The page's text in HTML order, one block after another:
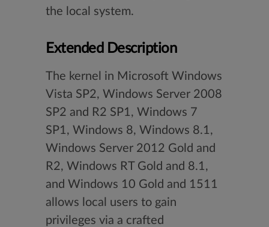
the local system.
Extended Description
The kernel in Microsoft Windows
Vista SP2, Windows Server 2008
SP2 and R2 SP1, Windows 7
SP1, Windows 8, Windows 8.1,
Windows Server 2012 Gold and
R2, Windows RT Gold and 8.1,
and Windows 10 Gold and 1511
allows local users to gain
privileges via a crafted